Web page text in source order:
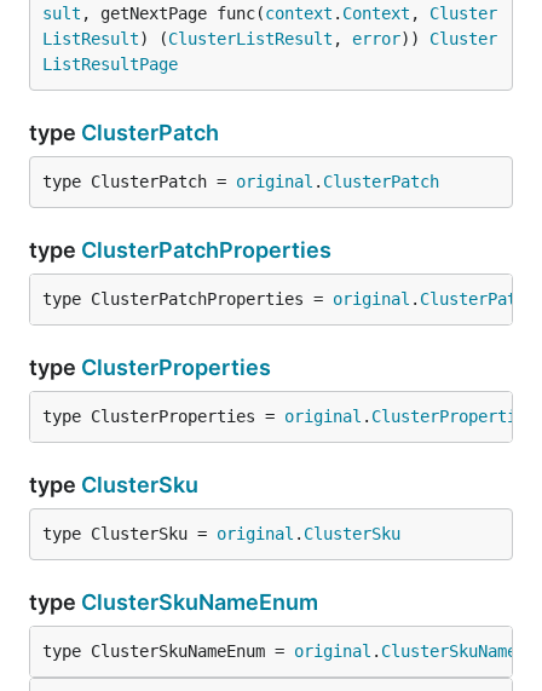
sult , getNextPage func(context . Context , Cluster
ListResult) (ClusterListResult , error)) Cluster
ListResultPage
type ClusterPatch
type ClusterPatch = original . ClusterPatch
type ClusterPatchProperties
type ClusterPatchProperties = original .
type ClusterProperties
type ClusterProperties = original . ClusterProperties
type ClusterSku
type ClusterSku = original . ClusterSku
type ClusterSkuNameEnum
type ClusterSkuNameEnum = original .